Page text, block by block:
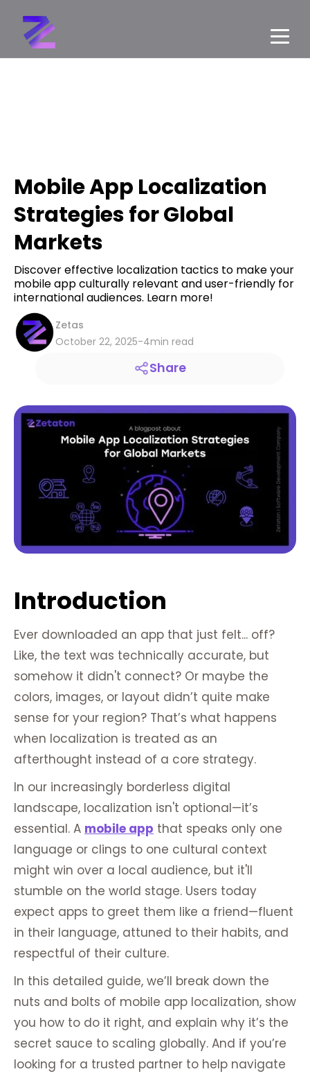
Mobile App Localization
Strategies for Global
Markets
Discover effective localization tactics to make your
mobile app culturally relevant and user-friendly for
international audiences. Learn more!
Zetas
October 22, 2025-4min read
Share
Introduction
Ever downloaded an app that just felt... off?
Like, the text was technically accurate, but
somehow it didn't connect? Or maybe the
colors, images, or layout didn’t quite make
sense for your region? That’s what happens
when localization is treated as an
afterthought instead of a core strategy.
In our increasingly borderless digital
landscape, localization isn't optional—it’s
essential. A mobile app that speaks only one
language or clings to one cultural context
might win over a local audience, but it'll
stumble on the world stage. Users today
expect apps to greet them like a friend—fluent
in their language, attuned to their habits, and
respectful of their culture.
In this detailed guide, we’ll break down the
nuts and bolts of mobile app localization, show
you how to do it right, and explain why it’s the
secret sauce to scaling globally. And if you’re
looking for a trusted partner to help navigate